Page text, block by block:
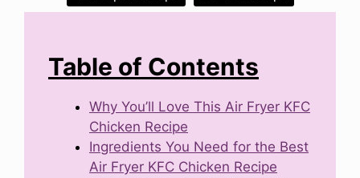
Table of Contents
Why You’ll Love This Air Fryer KFC
Chicken Recipe
Ingredients You Need for the Best
Air Fryer KFC Chicken Recipe